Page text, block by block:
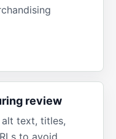
review
alt text, titles,